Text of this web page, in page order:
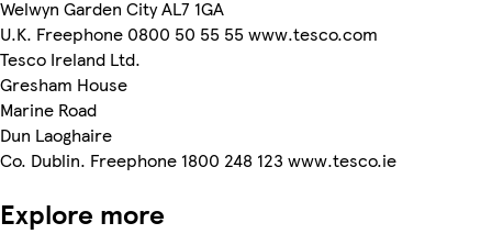
Welwyn Garden City AL7 1GA
U.K. Freephone 0800 50 55 55 www.tesco.com
Tesco Ireland Ltd.
Gresham House
Marine Road
Dun Laoghaire
Co. Dublin. Freephone 1800 248 123 www.tesco.ie
Explore more